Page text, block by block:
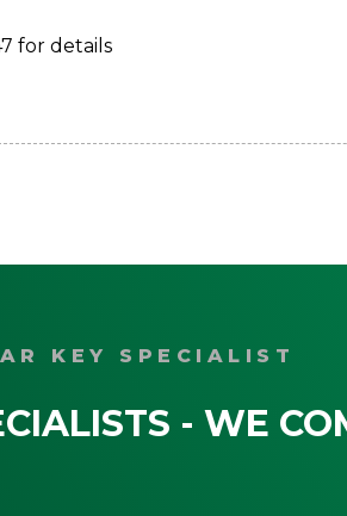
for details
KEY SPECIALIST
- WE